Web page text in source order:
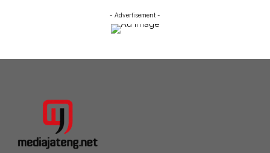
- Advertisement -